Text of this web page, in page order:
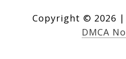
Copyright © 2026 |
DMCA